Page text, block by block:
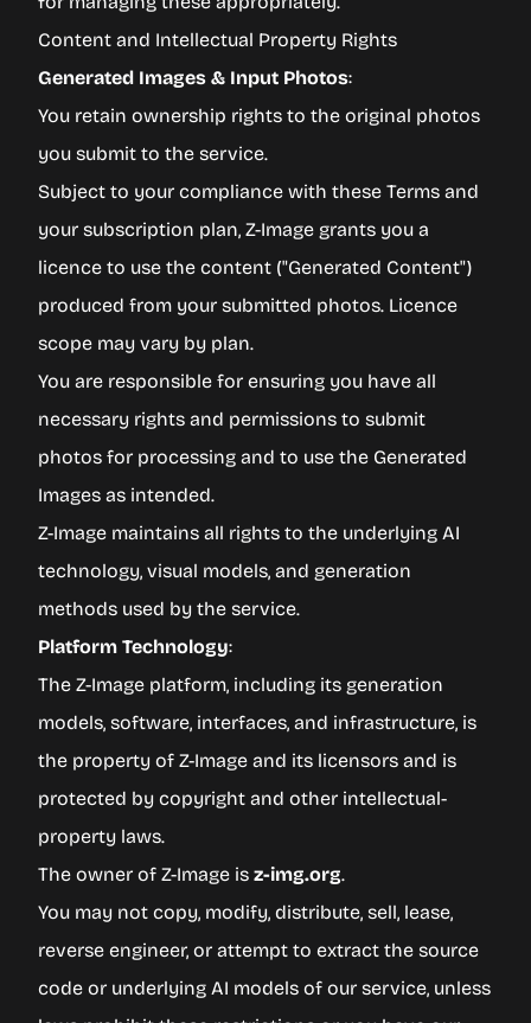
Content and Intellectual Property Rights
Generated Images & Input Photos:
You retain ownership rights to the original photos
you submit to the service.
Subject to your compliance with these Terms and
your subscription plan, Z-Image grants you a
licence to use the content ("Generated Content")
produced from your submitted photos. Licence
scope may vary by plan.
You are responsible for ensuring you have all
necessary rights and permissions to submit
photos for processing and to use the Generated
Images as intended.
Z-Image maintains all rights to the underlying AI
technology, visual models, and generation
methods used by the service.
Platform Technology:
The Z-Image platform, including its generation
models, software, interfaces, and infrastructure, is
the property of Z-Image and its licensors and is
protected by copyright and other intellectual-
property laws.
The owner of Z-Image is z-img.org.
You may not copy, modify, distribute, sell, lease,
reverse engineer, or attempt to extract the source
code or underlying AI models of our service, unless